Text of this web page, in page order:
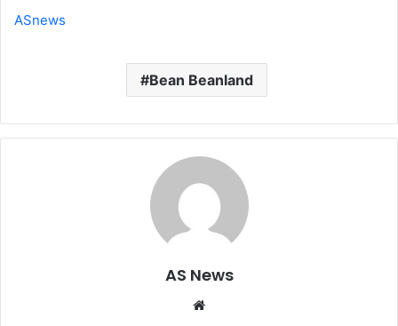
ASnews
Bean Beanland
AS News
Website